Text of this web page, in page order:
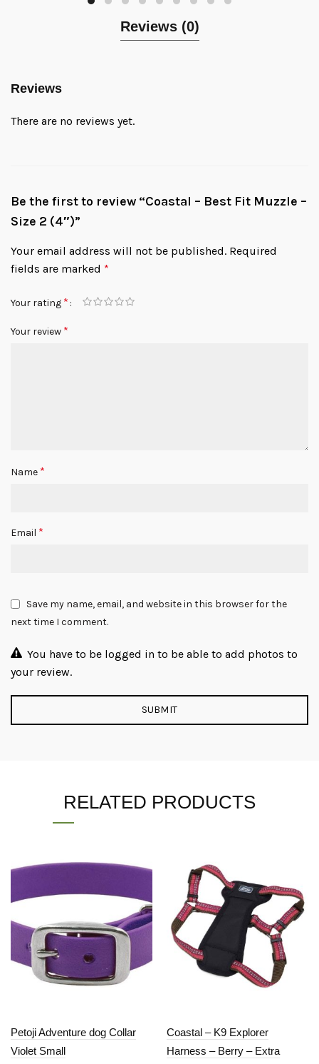
Reviews (0)
Reviews
There are no reviews yet.
Be the first to review “Coastal – Best Fit Muzzle –
Size 2 (4″)”
Your email address will not be published. Required
fields are marked *
Your rating *
Your review *
Name *
Email *
Save my name, email, and website in this browser for the
next time I comment.
You have to be logged in to be able to add photos to
your review.
RELATED PRODUCTS
Petoji Adventure dog Collar
Violet Small
Coastal – K9 Explorer
Harness – Berry – Extra